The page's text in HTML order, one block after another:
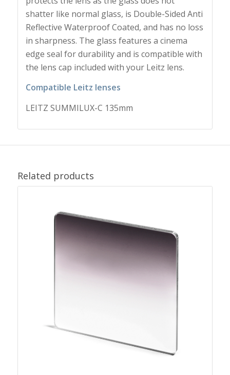
shatter like normal glass, is Double-Sided Anti
Reflective Waterproof Coated, and has no loss
in sharpness. The glass features a cinema
edge seal for durability and is compatible with
the lens cap included with your Leitz lens.
Compatible Leitz lenses
LEITZ SUMMILUX-C 135mm
Related products